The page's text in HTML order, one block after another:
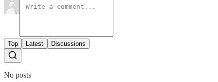
Top Latest Discussions
No posts